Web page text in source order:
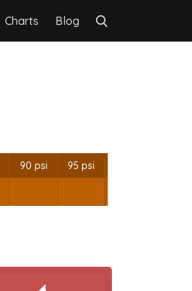
Charts Blog
90 psi 95 psi